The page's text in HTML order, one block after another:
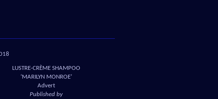
LUSTRE-CRÈME SHAMPOO
‘MARILYN MONROE’
Advert
Published by